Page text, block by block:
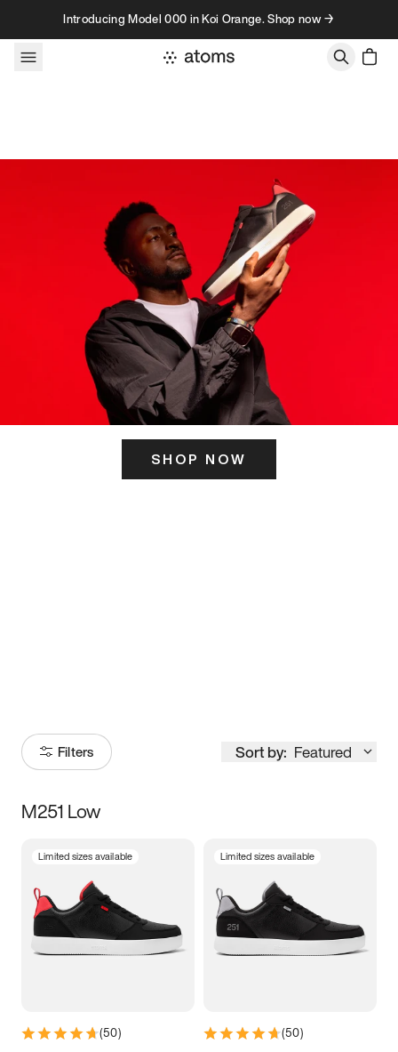
Skip to contentIntroducing Model 000 in Koi Orange. Shop now →
SHOP NOW
Filters Sort by: Featured
Size
3.5 4 4.5
5.5 6 6.5 7
9.5 10 10.5
M251 Low
Limited sizes available
(50)
Limited sizes available
(50)